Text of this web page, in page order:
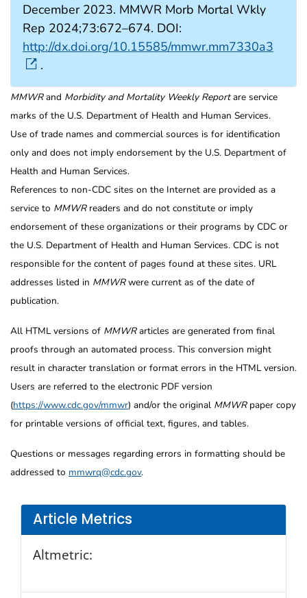
Article Metrics
Altmetric:
December 2023. MMWR Morb Mortal Wkly
Rep 2024;73:672–674. DOI:
http://dx.doi.org/10.15585/mmwr.mm7330a3
.
MMWRand Morbidity and Mortality Weekly Reportare service
marks of the U.S. Department of Health and Human Services.
Use of trade names and commercial sources is for identification
only and does not imply endorsement by the U.S. Department of
Health and Human Services.
References to non-CDC sites on the Internet are provided as a
service to MMWRreaders and do not constitute or imply
endorsement of these organizations or their programs by CDC or
the U.S. Department of Health and Human Services. CDC is not
responsible for the content of pages found at these sites. URL
addresses listed in MMWRwere current as of the date of
publication.
All HTML versions of MMWRarticles are generated from final
proofs through an automated process. This conversion might
result in character translation or format errors in the HTML version.
Users are referred to the electronic PDF version
(https://www.cdc.gov/mmwr) and/or the original MMWRpaper copy
for printable versions of official text, figures, and tables.
Questions or messages regarding errors in formatting should be
addressed to mmwrq@cdc.gov.